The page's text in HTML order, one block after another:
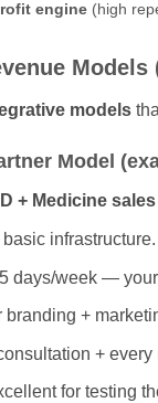
engine (high
models
Model
+ Medicine sales
infrastructure.
days/week —
+
+
for testing